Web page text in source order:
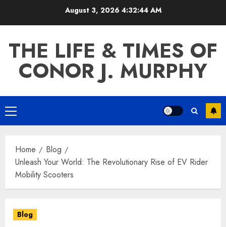
August 3, 2026 4:32:44 AM
THE LIFE & TIMES OF
CONOR J. MURPHY
Primary
Menu
Home
Blog
Unleash Your World: The Revolutionary Rise of EV Rider
Mobility Scooters
Blog